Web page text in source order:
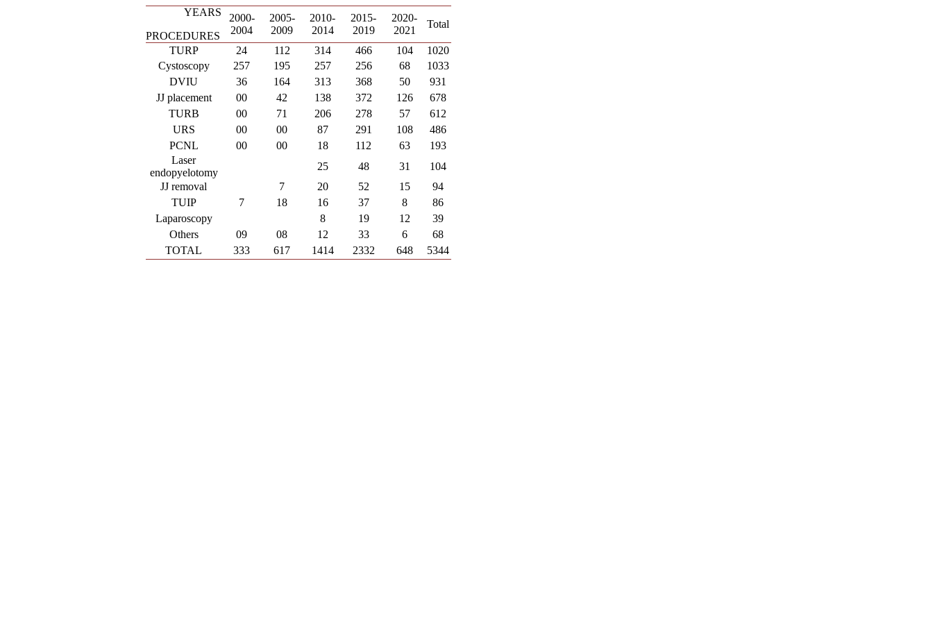
YEARS
PROCEDURES
2000-
2004
2005-
2009
2010-
2014
2015-
2019
2020-
2021
Total
TURP 24 112 314 466 104
1020
Cystoscopy
257 195 257 256 68
1033
DVIU
36 164 313 368 50
931
JJ placement
00 42 138 372 126
678
TURB
00 71 206 278 57
612
URS
00 00 87 291 108
486
PCNL
00 00 18 112 63
193
Laser
endopyelotomy
25 48 31
104
JJ removal
7 20 52 15
94
TUIP
7 18 16 37 8
86
Laparoscopy
8 19 12
39
Others
09 08 12 33 6
68
TOTAL
333 617 1414 2332 648 5344